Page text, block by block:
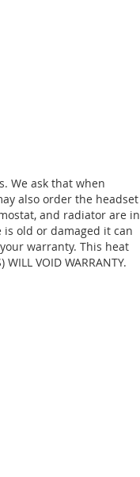
We ask that when
also order the headset
and radiator are in
old or damaged it can
warranty. This heat
VOID WARRANTY.